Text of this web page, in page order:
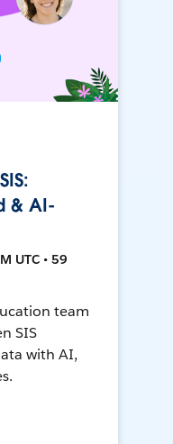
& AI-
UTC • 59
team
SIS
with AI,